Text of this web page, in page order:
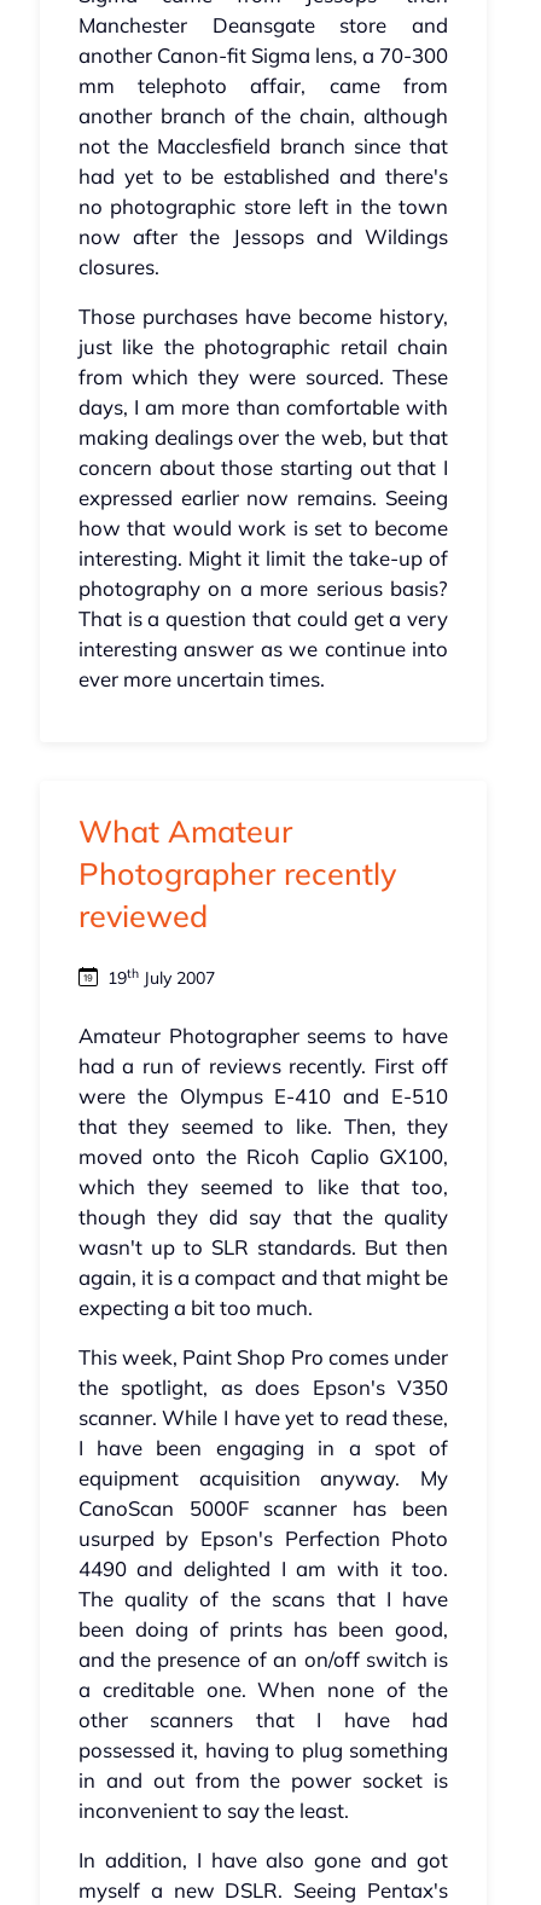
Manchester Deansgate store and
another Canon-fit Sigma lens, a 70-300
mm telephoto affair, came from
another branch of the chain, although
not the Macclesfield branch since that
had yet to be established and there's
no photographic store left in the town
now after the Jessops and Wildings
closures.
Those purchases have become history,
just like the photographic retail chain
from which they were sourced. These
days, I am more than comfortable with
making dealings over the web, but that
concern about those starting out that I
expressed earlier now remains. Seeing
how that would work is set to become
interesting. Might it limit the take-up of
photography on a more serious basis?
That is a question that could get a very
interesting answer as we continue into
ever more uncertain times.
What Amateur
Photographer recently
reviewed
19thJuly 2007
Amateur Photographer seems to have
had a run of reviews recently. First off
were the Olympus E-410 and E-510
that they seemed to like. Then, they
moved onto the Ricoh Caplio GX100,
which they seemed to like that too,
though they did say that the quality
wasn't up to SLR standards. But then
again, it is a compact and that might be
expecting a bit too much.
This week, Paint Shop Pro comes under
the spotlight, as does Epson's V350
scanner. While I have yet to read these,
I have been engaging in a spot of
equipment acquisition anyway. My
CanoScan 5000F scanner has been
usurped by Epson's Perfection Photo
4490 and delighted I am with it too.
The quality of the scans that I have
been doing of prints has been good,
and the presence of an on/off switch is
a creditable one. When none of the
other scanners that I have had
possessed it, having to plug something
in and out from the power socket is
inconvenient to say the least.
In addition, I have also gone and got
myself a new DSLR. Seeing Pentax's